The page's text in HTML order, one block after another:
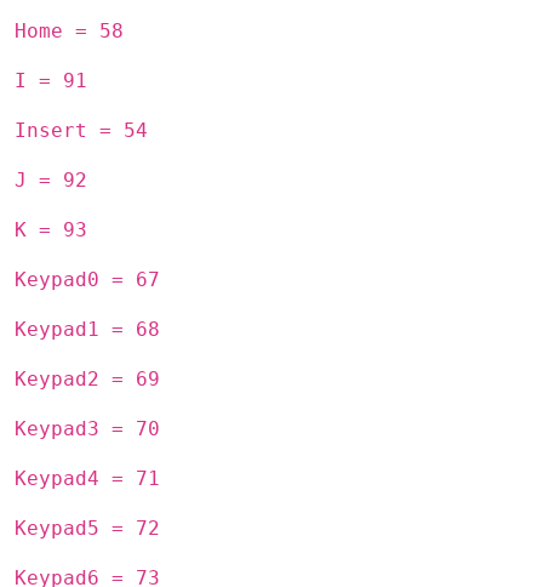
Home = 58
I = 91
Insert = 54
J = 92
K = 93
Keypad0 = 67
Keypad1 = 68
Keypad2 = 69
Keypad3 = 70
Keypad4 = 71
Keypad5 = 72
Keypad6 = 73